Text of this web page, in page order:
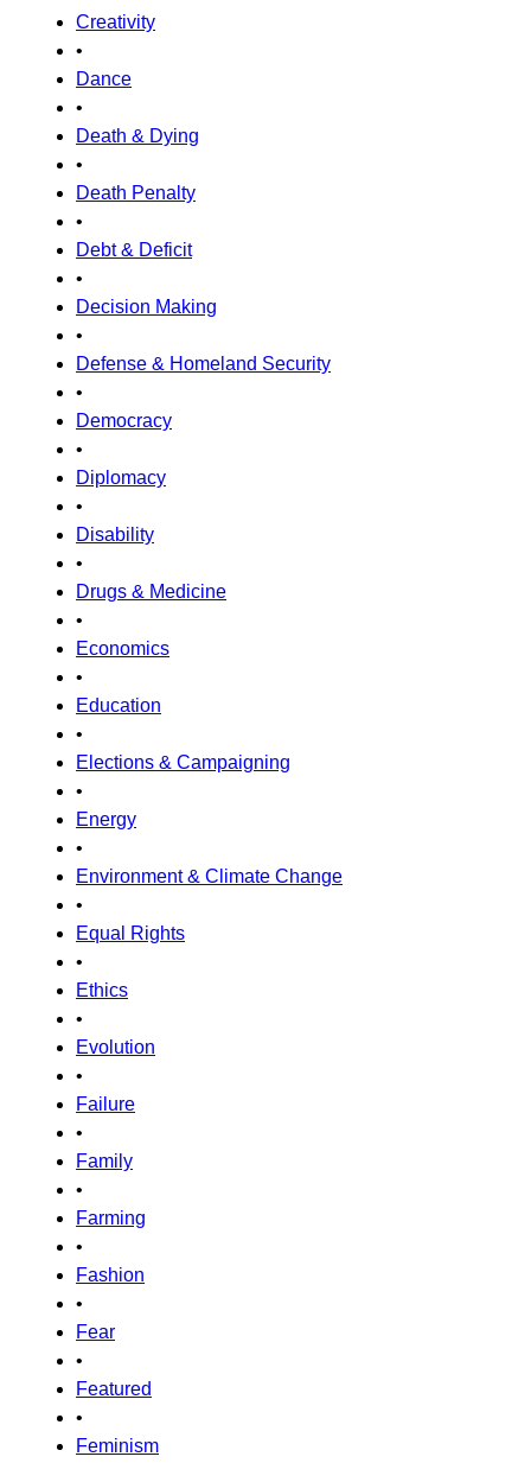
Creativity
•
Dance
•
Death & Dying
•
Death Penalty
•
Debt & Deficit
•
Decision Making
•
Defense & Homeland Security
•
Democracy
•
Diplomacy
•
Disability
•
Drugs & Medicine
•
Economics
•
Education
•
Elections & Campaigning
•
Energy
•
Environment & Climate Change
•
Equal Rights
•
Ethics
•
Evolution
•
Failure
•
Family
•
Farming
•
Fashion
•
Fear
•
Featured
•
Feminism